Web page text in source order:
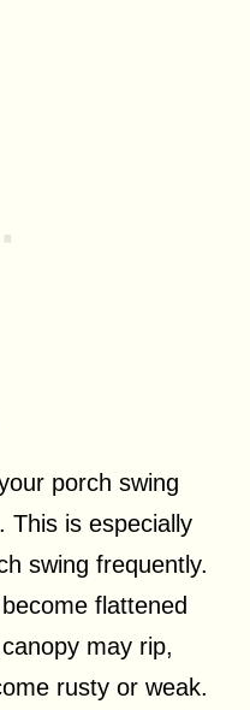
porch swing
This is especially
swing frequently.
flattened
may rip,
rusty or weak.